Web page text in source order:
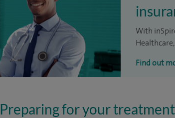
With
Find out
Preparing for your treatment